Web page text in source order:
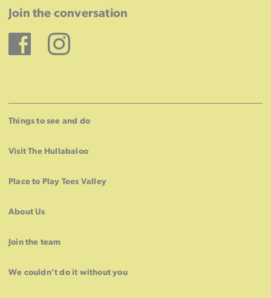
Join the conversation
Facebook
Instagram
Things to see and do
Visit The Hullabaloo
Place to Play Tees Valley
About Us
Join the team
We couldn’t do it without you